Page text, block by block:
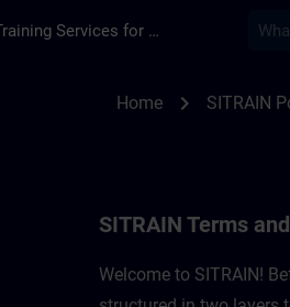
Training Services for Digital Industries
Home chevron_right SITRAIN
SITRAIN Terms
Welcome to SITRAIN!